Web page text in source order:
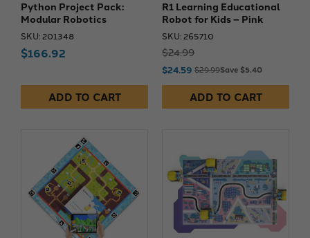
Python Project Pack:
Modular Robotics
SKU: 201348
$166.92
ADD TO CART
R1 Learning Educational
Robot for Kids – Pink
SKU: 265710
$24.99
$24.59 $29.99Save $5.40
ADD TO CART